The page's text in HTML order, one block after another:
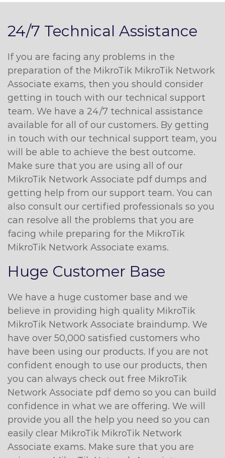
24/7 Technical Assistance
If you are facing any problems in the
preparation of the MikroTik MikroTik Network
Associate exams, then you should consider
getting in touch with our technical support
team. We have a 24/7 technical assistance
available for all of our customers. By getting
in touch with our technical support team, you
will be able to achieve the best outcome.
Make sure that you are using all of our
MikroTik Network Associate pdf dumps and
getting help from our support team. You can
also consult our certified professionals so you
can resolve all the problems that you are
facing while preparing for the MikroTik
MikroTik Network Associate exams.
Huge Customer Base
We have a huge customer base and we
believe in providing high quality MikroTik
MikroTik Network Associate braindump. We
have over 50,000 satisfied customers who
have been using our products. If you are not
confident enough to use our products, then
you can always check out free MikroTik
Network Associate pdf demo so you can build
confidence in what we are offering. We will
provide you all the help you need so you can
easily clear MikroTik MikroTik Network
Associate exams. Make sure that you are